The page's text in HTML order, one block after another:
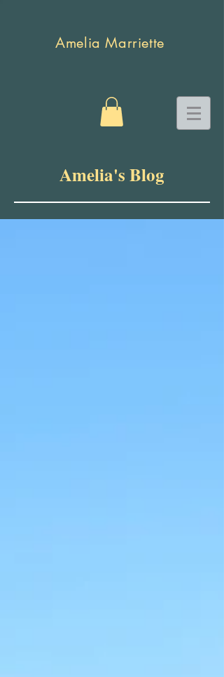
Amelia Marriette
Amelia's Blog